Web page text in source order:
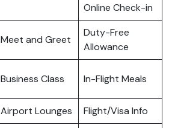
Online Check-in
Meet and Greet
Duty-Free
Allowance
Business Class In-Flight Meals
Airport Lounges
Flight/Visa Info